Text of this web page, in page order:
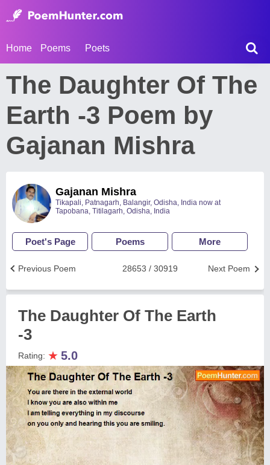
Home Poems Poets
The Daughter Of The
Earth -3 Poem by
Gajanan Mishra
Gajanan Mishra
Tikapali, Patnagarh, Balangir, Odisha, India now at
Tapobana, Titilagarh, Odisha, India
Poet's Page Poems More
Next Poem
28653 / 30919
Previous Poem
The Daughter Of The Earth
-3
Rating: ★ 5.0